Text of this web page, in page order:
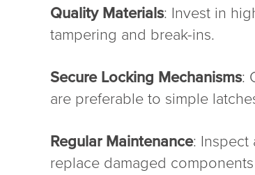
Quality Materials: Invest in
tampering and break-ins.
Secure Locking Mechanisms:
are preferable to simple
Regular Maintenance: Inspect
replace damaged